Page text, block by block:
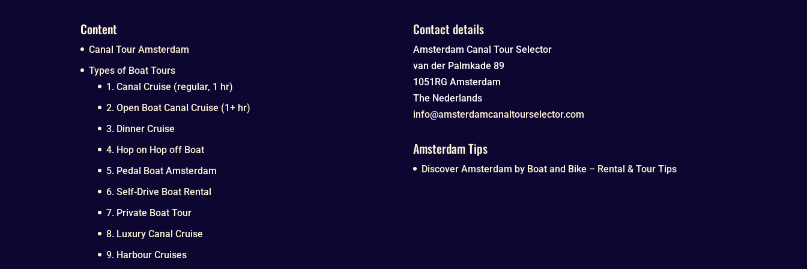
Content
Canal Tour Amsterdam
Types of Boat Tours
1. Canal Cruise (regular, 1 hr)
2. Open Boat Canal Cruise (1+ hr)
3. Dinner Cruise
4. Hop on Hop off Boat
5. Pedal Boat Amsterdam
6. Self-Drive Boat Rental
7. Private Boat Tour
8. Luxury Canal Cruise
9. Harbour Cruises
Contact details
Amsterdam Canal Tour Selector
van der Palmkade 89
1051RG Amsterdam
The Nederlands
info@amsterdamcanaltourselector.com
Amsterdam Tips
Discover Amsterdam by Boat and Bike – Rental & Tour Tips